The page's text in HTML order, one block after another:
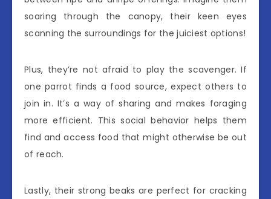
soaring through the canopy, their keen eyes
scanning the surroundings for the juiciest options!
Plus, they’re not afraid to play the scavenger. If
one parrot finds a food source, expect others to
join in. It’s a way of sharing and makes foraging
more efficient. This social behavior helps them
find and access food that might otherwise be out
of reach.
Lastly, their strong beaks are perfect for cracking